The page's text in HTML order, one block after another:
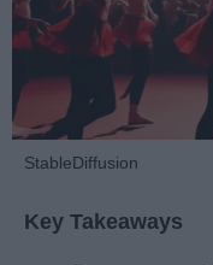
StableDiffusion
Key Takeaways